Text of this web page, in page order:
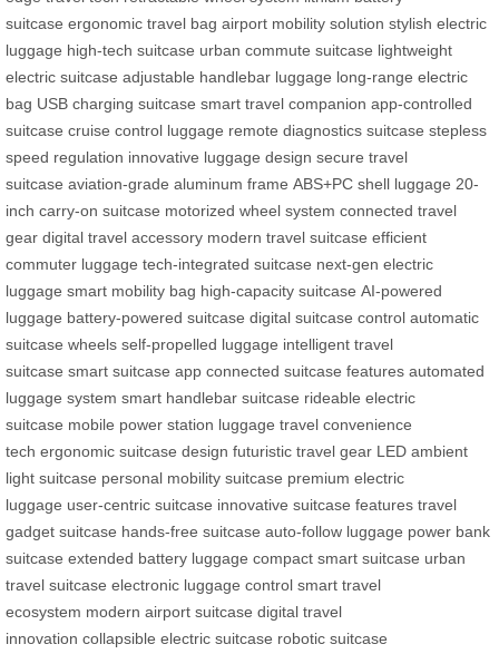
suitcase ergonomic travel bag airport mobility solution stylish electric
luggage high-tech suitcase urban commute suitcase lightweight
electric suitcase adjustable handlebar luggage long-range electric
bag USB charging suitcase smart travel companion app-controlled
suitcase cruise control luggage remote diagnostics suitcase stepless
speed regulation innovative luggage design secure travel
suitcase aviation-grade aluminum frame ABS+PC shell luggage 20-
inch carry-on suitcase motorized wheel system connected travel
gear digital travel accessory modern travel suitcase efficient
commuter luggage tech-integrated suitcase next-gen electric
luggage smart mobility bag high-capacity suitcase AI-powered
luggage battery-powered suitcase digital suitcase control automatic
suitcase wheels self-propelled luggage intelligent travel
suitcase smart suitcase app connected suitcase features automated
luggage system smart handlebar suitcase rideable electric
suitcase mobile power station luggage travel convenience
tech ergonomic suitcase design futuristic travel gear LED ambient
light suitcase personal mobility suitcase premium electric
luggage user-centric suitcase innovative suitcase features travel
gadget suitcase hands-free suitcase auto-follow luggage power bank
suitcase extended battery luggage compact smart suitcase urban
travel suitcase electronic luggage control smart travel
ecosystem modern airport suitcase digital travel
innovation collapsible electric suitcase robotic suitcase